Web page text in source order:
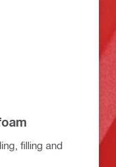
filling and